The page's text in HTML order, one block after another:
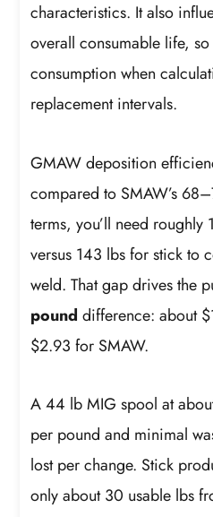
characteristics. It also
overall consumable life,
consumption when
replacement intervals.
GMAW deposition
compared to SMAW’s
terms, you’ll need
versus 143 lbs for stick to
weld. That gap drives the
pound difference: about
$2.93 for SMAW.
A 44 lb MIG spool at
per pound and minimal
lost per change. Stick
only about 30 usable lbs